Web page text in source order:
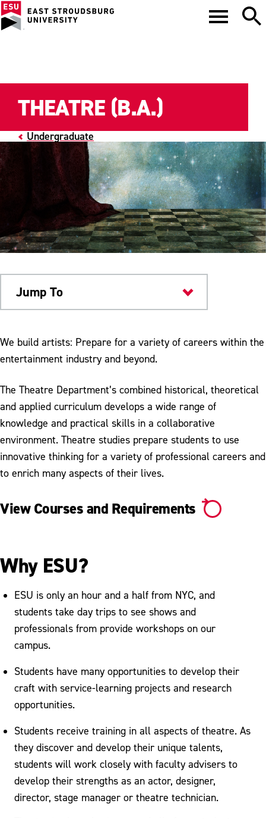
Undergraduate
THEATRE (B.A.)
Jump To
Academics
We build artists: Prepare for a variety of careers within the
entertainment industry and beyond.
The Theatre Department’s combined historical, theoretical
and applied curriculum develops a wide range of
knowledge and practical skills in a collaborative
environment. Theatre studies prepare students to use
innovative thinking for a variety of professional careers and
to enrich many aspects of their lives.
View Courses and Requirements
Why ESU?
ESU is only an hour and a half from NYC, and
students take day trips to see shows and
professionals from provide workshops on our
campus.
Students have many opportunities to develop their
craft with service-learning projects and research
opportunities.
Students receive training in all aspects of theatre. As
they discover and develop their unique talents,
students will work closely with faculty advisers to
develop their strengths as an actor, designer,
director, stage manager or theatre technician.